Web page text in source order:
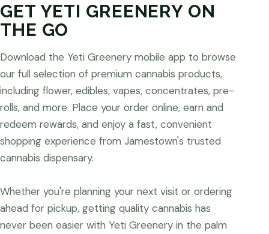
GET YETI GREENERY ON
THE GO
Download the Yeti Greenery mobile app to browse
our full selection of premium cannabis products,
including flower, edibles, vapes, concentrates, pre-
rolls, and more. Place your order online, earn and
redeem rewards, and enjoy a fast, convenient
shopping experience from Jamestown's trusted
cannabis dispensary.
Whether you're planning your next visit or ordering
ahead for pickup, getting quality cannabis has
never been easier with Yeti Greenery in the palm